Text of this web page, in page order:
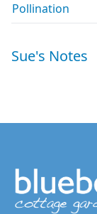
Pollination
Sue's Notes